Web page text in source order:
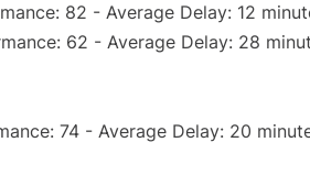
82 - Average Delay: 12
62 - Average Delay: 28
74 - Average Delay: 20